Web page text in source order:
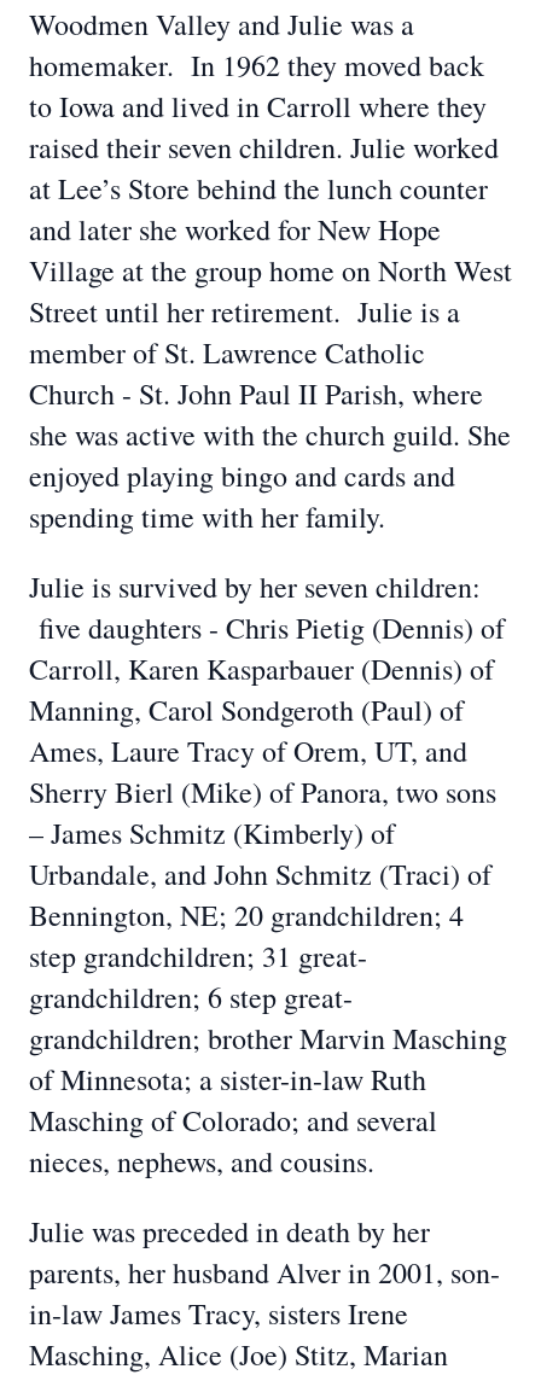
Woodmen Valley and Julie was a
homemaker. In 1962 they moved back
to Iowa and lived in Carroll where they
raised their seven children. Julie worked
at Lee’s Store behind the lunch counter
and later she worked for New Hope
Village at the group home on North West
Street until her retirement. Julie is a
member of St. Lawrence Catholic
Church - St. John Paul II Parish, where
she was active with the church guild. She
enjoyed playing bingo and cards and
spending time with her family.
Julie is survived by her seven children:
five daughters - Chris Pietig (Dennis) of
Carroll, Karen Kasparbauer (Dennis) of
Manning, Carol Sondgeroth (Paul) of
Ames, Laure Tracy of Orem, UT, and
Sherry Bierl (Mike) of Panora, two sons
– James Schmitz (Kimberly) of
Urbandale, and John Schmitz (Traci) of
Bennington, NE; 20 grandchildren; 4
step grandchildren; 31 great-
grandchildren; 6 step great-
grandchildren; brother Marvin Masching
of Minnesota; a sister-in-law Ruth
Masching of Colorado; and several
nieces, nephews, and cousins.
Julie was preceded in death by her
parents, her husband Alver in 2001, son-
in-law James Tracy, sisters Irene
Masching, Alice (Joe) Stitz, Marian